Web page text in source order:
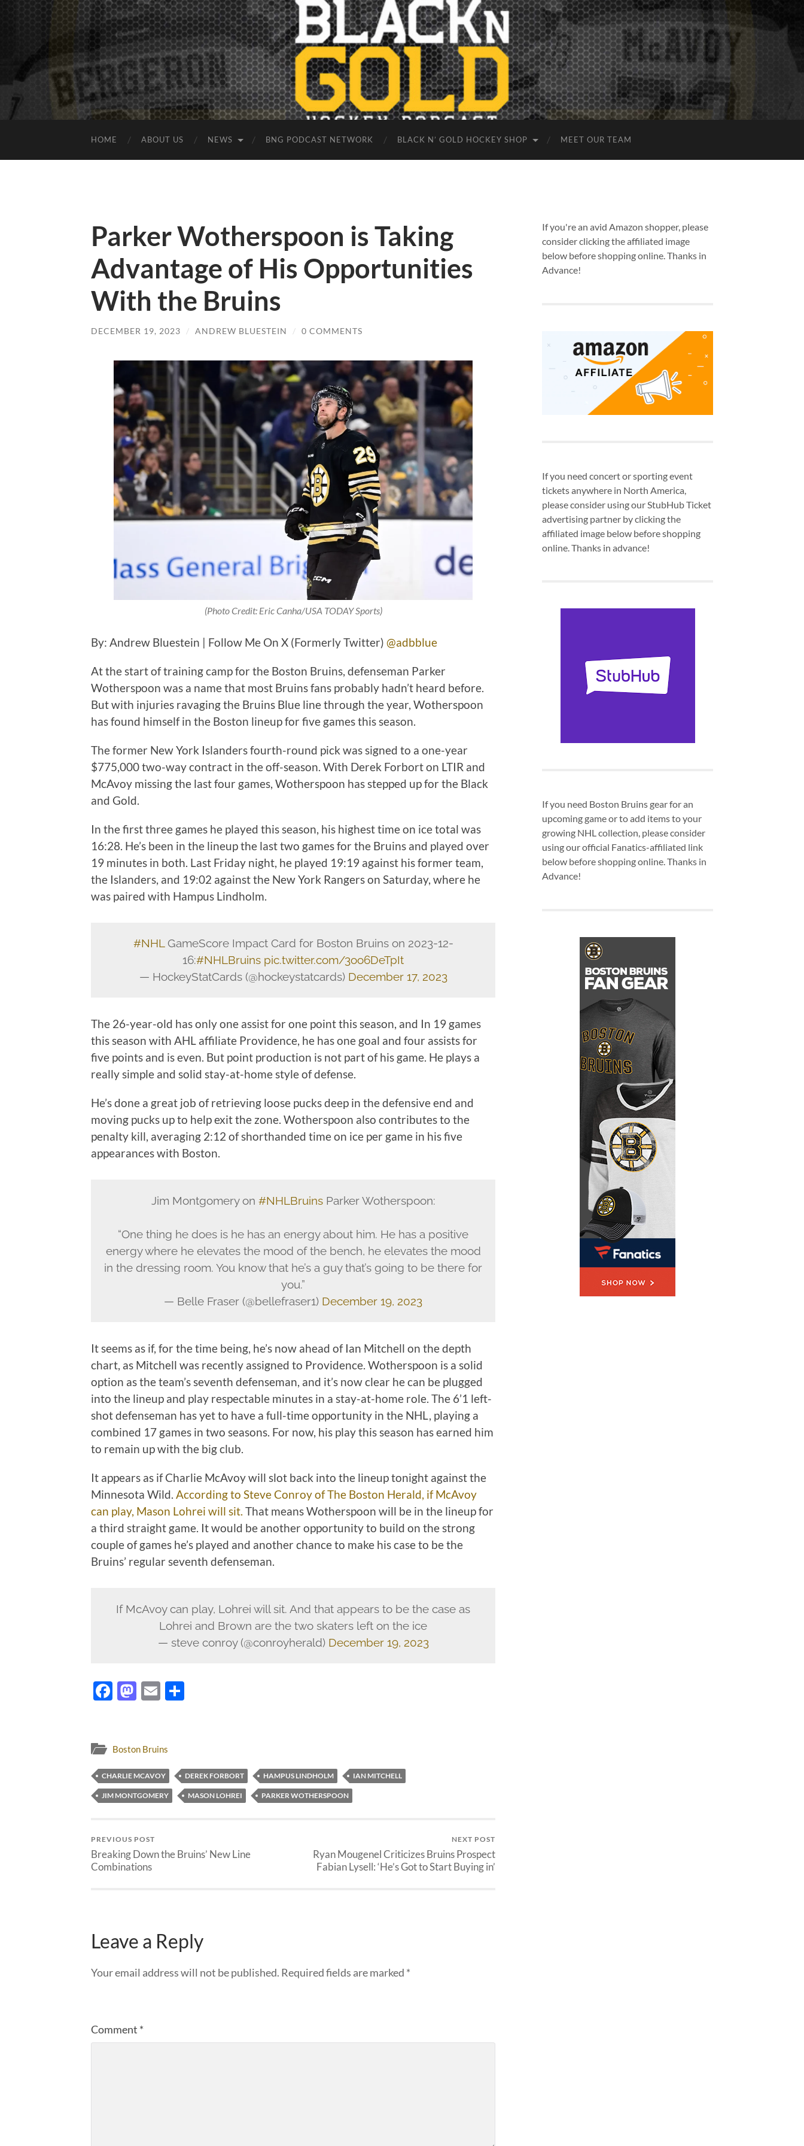
HOME ABOUT US NEWS BNG PODCAST NETWORK BLACK N’ GOLD HOCKEY SHOP MEET OUR TEAM
Parker Wotherspoon is Taking
Advantage of His Opportunities
With the Bruins
DECEMBER 19, 2023 / ANDREW BLUESTEIN / 0 COMMENTS
(Photo Credit: Eric Canha/USA TODAY Sports)
By: Andrew Bluestein | Follow Me On X (Formerly Twitter) @adbblue
At the start of training camp for the Boston Bruins, defenseman Parker
Wotherspoon was a name that most Bruins fans probably hadn’t heard before.
But with injuries ravaging the Bruins Blue line through the year, Wotherspoon
has found himself in the Boston lineup for five games this season.
The former New York Islanders fourth-round pick was signed to a one-year
$775,000 two-way contract in the off-season. With Derek Forbort on LTIR and
McAvoy missing the last four games, Wotherspoon has stepped up for the Black
and Gold.
In the first three games he played this season, his highest time on ice total was
16:28. He’s been in the lineup the last two games for the Bruins and played over
19 minutes in both. Last Friday night, he played 19:19 against his former team,
the Islanders, and 19:02 against the New York Rangers on Saturday, where he
was paired with Hampus Lindholm.
#NHLGameScore Impact Card for Boston Bruins on 2023-12-
16:#NHLBruins pic.twitter.com/3oo6DeTpIt
— HockeyStatCards (@hockeystatcards) December 17, 2023
The 26-year-old has only one assist for one point this season, and In 19 games
this season with AHL affiliate Providence, he has one goal and four assists for
five points and is even. But point production is not part of his game. He plays a
really simple and solid stay-at-home style of defense.
He’s done a great job of retrieving loose pucks deep in the defensive end and
moving pucks up to help exit the zone. Wotherspoon also contributes to the
penalty kill, averaging 2:12 of shorthanded time on ice per game in his five
appearances with Boston.
Jim Montgomery on #NHLBruinsParker Wotherspoon:
“One thing he does is he has an energy about him. He has a positive
energy where he elevates the mood of the bench, he elevates the mood
in the dressing room. You know that he’s a guy that’s going to be there for
you.”
— Belle Fraser (@bellefraser1) December 19, 2023
It seems as if, for the time being, he’s now ahead of Ian Mitchell on the depth
chart, as Mitchell was recently assigned to Providence. Wotherspoon is a solid
option as the team’s seventh defenseman, and it’s now clear he can be plugged
into the lineup and play respectable minutes in a stay-at-home role. The 6’1 left-
shot defenseman has yet to have a full-time opportunity in the NHL, playing a
combined 17 games in two seasons. For now, his play this season has earned him
to remain up with the big club.
It appears as if Charlie McAvoy will slot back into the lineup tonight against the
Minnesota Wild. According to Steve Conroy of The Boston Herald, if McAvoy
can play, Mason Lohrei will sit. That means Wotherspoon will be in the lineup for
a third straight game. It would be another opportunity to build on the strong
couple of games he’s played and another chance to make his case to be the
Bruins’ regular seventh defenseman.
If McAvoy can play, Lohrei will sit. And that appears to be the case as
Lohrei and Brown are the two skaters left on the ice
— steve conroy (@conroyherald) December 19, 2023
Facebook
Mastodon
Email
Boston Bruins
CHARLIE MCAVOY DEREK FORBORT HAMPUS LINDHOLM IAN MITCHELL
JIM MONTGOMERY MASON LOHREI PARKER WOTHERSPOON
PREVIOUS POST
Breaking Down the Bruins’ New Line
Combinations
NEXT POST
Ryan Mougenel Criticizes Bruins Prospect
Fabian Lysell: ‘He’s Got to Start Buying in’
Leave a Reply
Your email address will not be published. Required fields are marked *
Comment *
If you're an avid Amazon shopper, please
consider clicking the affiliated image
below before shopping online. Thanks in
Advance!
If you need concert or sporting event
tickets anywhere in North America,
please consider using our StubHub Ticket
advertising partner by clicking the
affiliated image below before shopping
online. Thanks in advance!
If you need Boston Bruins gear for an
upcoming game or to add items to your
growing NHL collection, please consider
using our official Fanatics-affiliated link
below before shopping online. Thanks in
Advance!